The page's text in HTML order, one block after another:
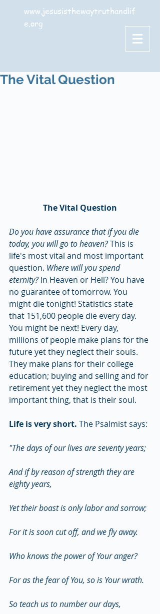
www.jesusisthewaytruthandlif
e.org
The Vital Question
The Vital Question
Do you have assurance that if you die
today, you will go to heaven? This is
life's most vital and most important
question. Where will you spend
eternity? In Heaven or Hell? You have
no guarantee of tomorrow. You
might die tonight! Statistics state
that 151,600 people die every day.
You might be next! Every day,
millions of people make plans for the
future yet they neglect their souls.
They make plans for their college
education; buying and selling and for
retirement yet they neglect the most
important thing, that is their soul.
Life is very short. The Psalmist says:
"The days of our lives are seventy years;
And if by reason of strength they are
eighty years,
Yet their boast is only labor and sorrow;
For it is soon cut off, and we fly away.
Who knows the power of Your anger?
For as the fear of You, so is Your wrath.
So teach us to number our days,